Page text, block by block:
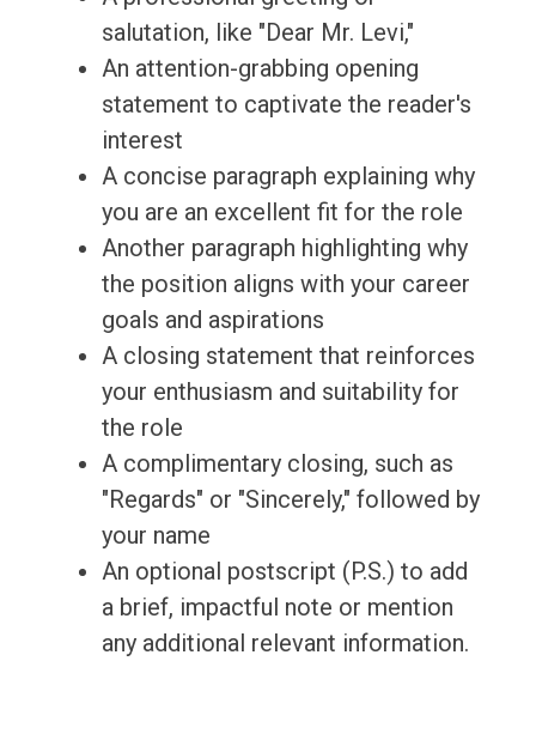
salutation, like "Dear Mr. Levi,"
An attention-grabbing opening
statement to captivate the reader's
interest
A concise paragraph explaining why
you are an excellent fit for the role
Another paragraph highlighting why
the position aligns with your career
goals and aspirations
A closing statement that reinforces
your enthusiasm and suitability for
the role
A complimentary closing, such as
"Regards" or "Sincerely," followed by
your name
An optional postscript (P.S.) to add
a brief, impactful note or mention
any additional relevant information.